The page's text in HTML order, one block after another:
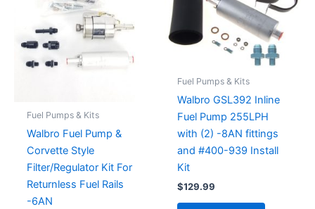
Fuel Pumps & Kits
Walbro Fuel Pump &
Corvette Style
Filter/Regulator Kit For
Returnless Fuel Rails
-6AN
Fuel Pumps & Kits
Walbro GSL392 Inline
Fuel Pump 255LPH
with (2) -8AN fittings
and #400-939 Install
Kit
$129.99